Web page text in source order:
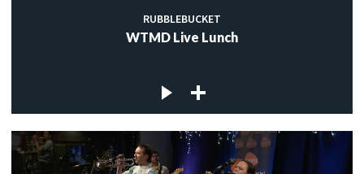
RUBBLEBUCKET
WTMD Live Lunch